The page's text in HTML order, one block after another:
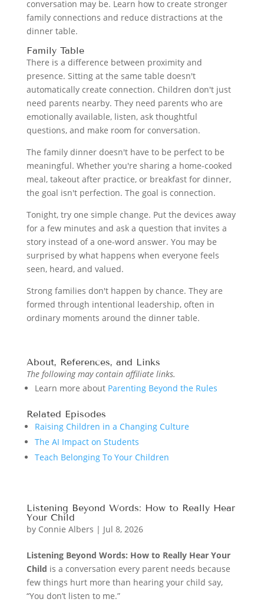
conversation may be. Learn how to create stronger
family connections and reduce distractions at the
dinner table.
Family Table
There is a difference between proximity and
presence. Sitting at the same table doesn't
automatically create connection. Children don't just
need parents nearby. They need parents who are
emotionally available, listen, ask thoughtful
questions, and make room for conversation.
The family dinner doesn't have to be perfect to be
meaningful. Whether you're sharing a home-cooked
meal, takeout after practice, or breakfast for dinner,
the goal isn't perfection. The goal is connection.
Tonight, try one simple change. Put the devices away
for a few minutes and ask a question that invites a
story instead of a one-word answer. You may be
surprised by what happens when everyone feels
seen, heard, and valued.
Strong families don't happen by chance. They are
formed through intentional leadership, often in
ordinary moments around the dinner table.
About, References, and Links
The following may contain affiliate links.
Learn more about Parenting Beyond the Rules
Related Episodes
Raising Children in a Changing Culture
The AI Impact on Students
Teach Belonging To Your Children
Listening Beyond Words: How to Really Hear
Your Child
by Connie Albers | Jul 8, 2026
Listening Beyond Words: How to Really Hear Your
Child is a conversation every parent needs because
few things hurt more than hearing your child say,
“You don’t listen to me.”